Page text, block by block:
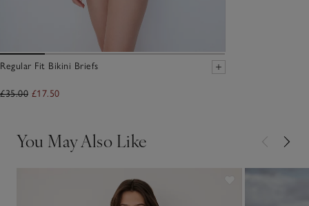
Regular Fit Bikini Briefs
£35.00 £17.50
You May Also Like